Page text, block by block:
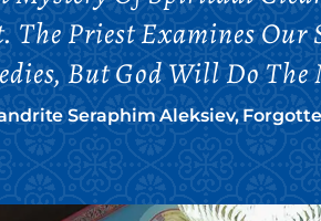
The Priest Examines
But God Will Do
Seraphim Aleksiev,